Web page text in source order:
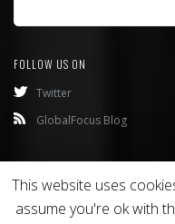
FOLLOW US ON
Twitter
GlobalFocus Blog
This website uses
assume you're ok with